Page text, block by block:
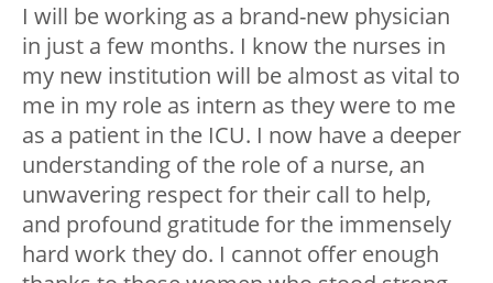
I will be working as a brand-new physician
in just a few months. I know the nurses in
my new institution will be almost as vital to
me in my role as intern as they were to me
as a patient in the ICU. I now have a deeper
understanding of the role of a nurse, an
unwavering respect for their call to help,
and profound gratitude for the immensely
hard work they do. I cannot offer enough